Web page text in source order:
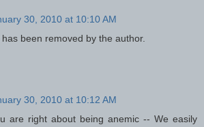
30, 2010 at 10:10 AM
been removed by the author.
30, 2010 at 10:12 AM
are right about being anemic -- We easily